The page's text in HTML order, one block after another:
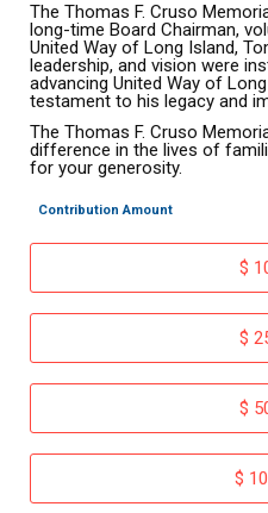
EVENTS
HEADLINES
The Thomas F. Cruso
long-time Board Chairman,
United Way of Long Island,
leadership, and vision were
advancing United Way of
testament to his legacy and
The Thomas F. Cruso
difference in the lives of
for your generosity.
Contribution Amount
$
$
$
$